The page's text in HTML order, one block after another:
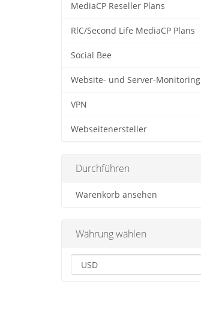
MediaCP Reseller Plans
RlC/Second Life MediaCP Plans
Social Bee
Website- und Server-Monitoring
VPN
Webseitenersteller
Durchführen
Warenkorb ansehen
Währung wählen